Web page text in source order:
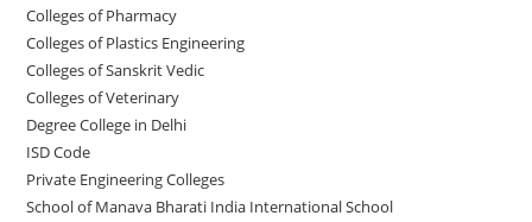
Colleges of Pharmacy
Colleges of Plastics Engineering
Colleges of Sanskrit Vedic
Colleges of Veterinary
Degree College in Delhi
ISD Code
Private Engineering Colleges
School of Manava Bharati India International School